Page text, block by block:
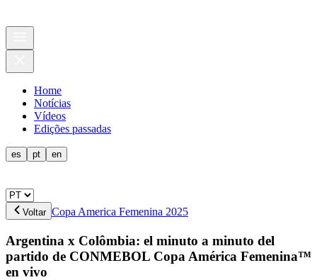
Home
Notícias
Vídeos
Edições passadas
es pt en
Voltar Copa America Femenina 2025
Argentina x Colômbia: el minuto a minuto del
partido de CONMEBOL Copa América Femenina™
en vivo